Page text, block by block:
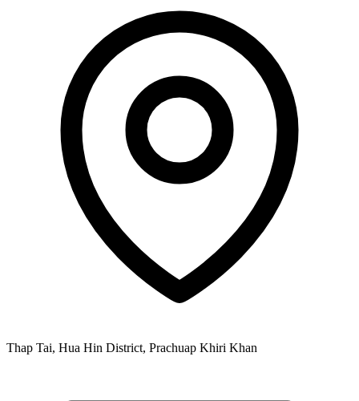
Thap Tai, Hua Hin District, Prachuap Khiri Khan